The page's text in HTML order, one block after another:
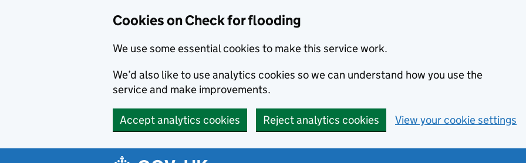
Cookies on Check for flooding
We use some essential cookies to make this service work.
We’d also like to use analytics cookies so we can understand how you use the
service and make improvements.
Accept analytics cookies Reject analytics cookies View your cookie settings